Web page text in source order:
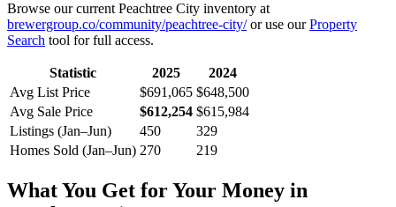
Browse our current Peachtree City inventory at
brewergroup.co/community/peachtree-city/or use ourProperty
Search tool for full access.
Statistic 2025
2024
Avg List Price
$691,065 $648,500
Avg Sale Price
$612,254 $615,984
Listings (Jan–Jun)
450
329
Homes Sold (Jan–Jun) 270 219
What You Get for Your Money in